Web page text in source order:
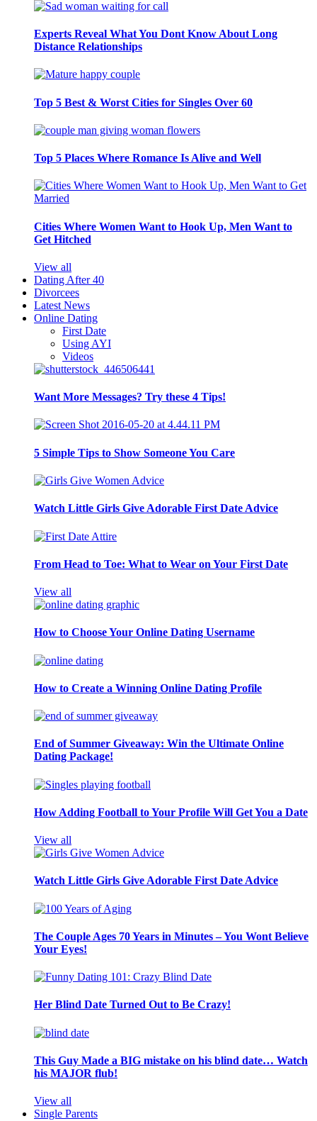
Experts Reveal What You Dont Know About Long
Distance Relationships
Top 5 Best & Worst Cities for Singles Over 60
Top 5 Places Where Romance Is Alive and Well
Cities Where Women Want to Hook Up, Men Want to
Get Hitched
View all
Dating After 40
Divorcees
Latest News
Online Dating
First Date
Using AYI
Videos
Want More Messages? Try these 4 Tips!
5 Simple Tips to Show Someone You Care
Watch Little Girls Give Adorable First Date Advice
From Head to Toe: What to Wear on Your First Date
View all
How to Choose Your Online Dating Username
How to Create a Winning Online Dating Profile
End of Summer Giveaway: Win the Ultimate Online
Dating Package!
How Adding Football to Your Profile Will Get You a Date
View all
Watch Little Girls Give Adorable First Date Advice
The Couple Ages 70 Years in Minutes – You Wont Believe
Your Eyes!
Her Blind Date Turned Out to Be Crazy!
This Guy Made a BIG mistake on his blind date… Watch
his MAJOR flub!
View all
Single Parents